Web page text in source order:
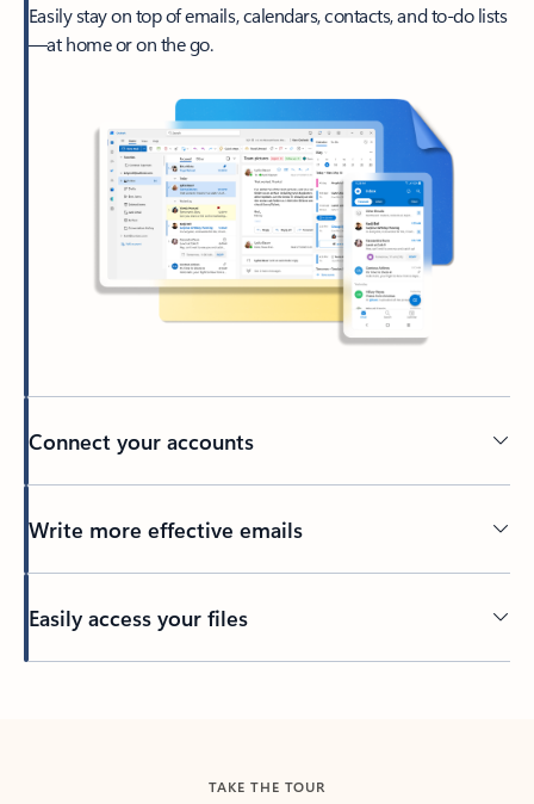
Easily stay on top of emails, calendars, contacts, and to-do lists
—at home or on the go.
Connect your accounts
Write more effective emails
Easily access your files
TAKE THE TOUR